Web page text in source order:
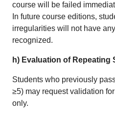
course will be failed
In future course editions,
irregularities will not have
recognized.
h) Evaluation of Repeating
Students who previously
≥5) may request validation
only.